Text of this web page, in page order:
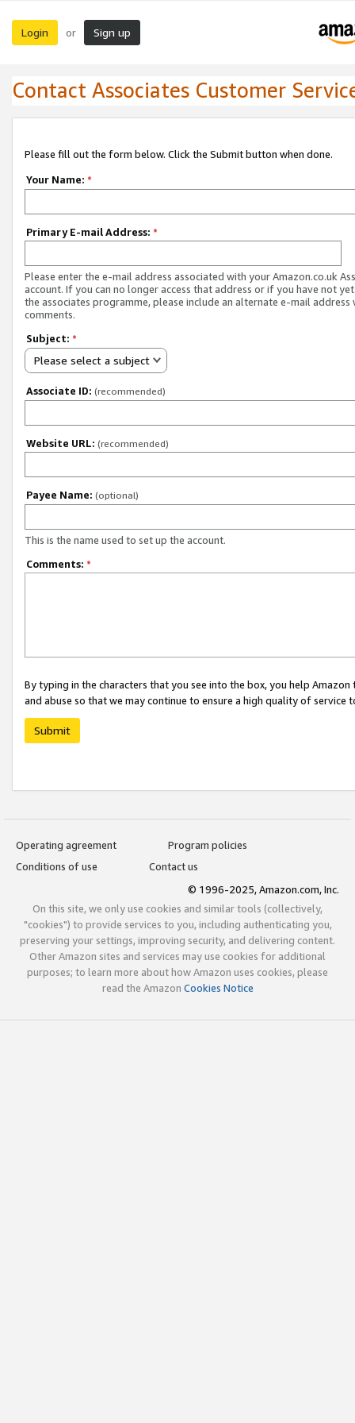
Login or Sign up
Contact Associates Customer
Please fill out the form below. Click the Submit button when done.
Your Name: *
Primary E-mail Address: *
Please enter the e-mail address associated with your Amazon.co.uk
account. If you can no longer access that address or if you have not
the associates programme, please include an alternate e-mail address
comments.
Subject: *
Please select a subject
Associate ID: (recommended)
Website URL: (recommended)
Payee Name: (optional)
This is the name used to set up the account.
Comments: *
By typing in the characters that you see into the box, you help
and abuse so that we may continue to ensure a high quality of service
Submit
Operating agreement
Program policies
Conditions of use
Contact us
© 1996-2025, Amazon.com, Inc.
On this site, we only use cookies and similar tools (collectively,
"cookies") to provide services to you, including authenticating you,
preserving your settings, improving security, and delivering content.
Other Amazon sites and services may use cookies for additional
purposes; to learn more about how Amazon uses cookies, please
read the Amazon Cookies Notice